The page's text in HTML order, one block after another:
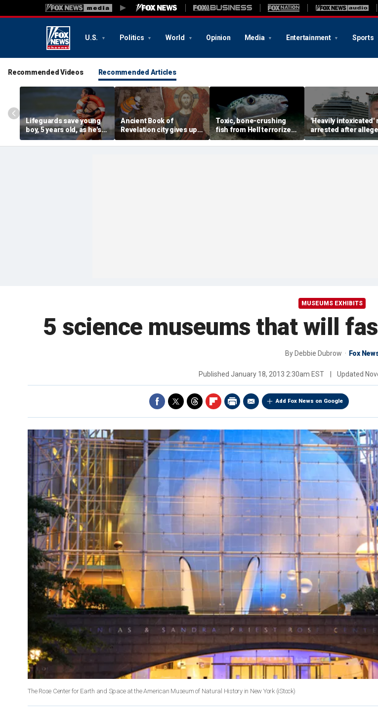
U.S. Politics World Opinion Media Entertainment Sports
Recommended Videos Recommended Articles
Lifeguards save young
boy, 5 years old, as he's
pulled unconscious
from ocean
Ancient Book of
Revelation city gives up
stunning secret buried
for 1,500 years
Toxic, bone-crushing
fish from Hell terrorizes
vacation waters
'Heavily intoxicated'
arrested after
beating children
Carnival cruise ship,
MUSEUMS EXHIBITS
5 science museums that will
By Debbie Dubrow Fox
Published January 18, 2013 2:30am EST Updated
Add Fox News on Google
The Rose Center for Earth and Space at the American Museum of Natural History in New York (iStock)